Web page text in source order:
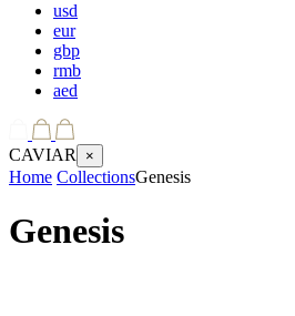
usd
eur
gbp
rmb
aed
CAVIAR ×
Home CollectionsGenesis
Genesis